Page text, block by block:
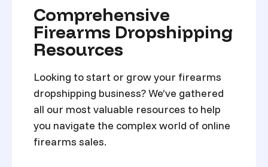
Comprehensive
Firearms Dropshipping
Resources
Looking to start or grow your firearms
dropshipping business? We’ve gathered
all our most valuable resources to help
you navigate the complex world of online
firearms sales.